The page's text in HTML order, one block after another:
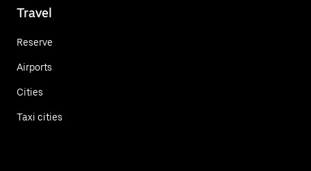
Travel
Reserve
Airports
Cities
Taxi cities